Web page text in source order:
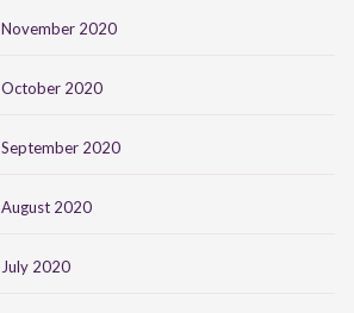
November 2020
October 2020
September 2020
August 2020
July 2020